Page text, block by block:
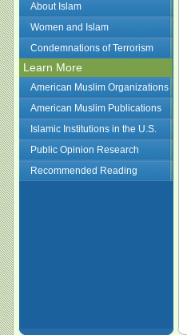
About Islam
Women and Islam
Condemnations of Terrorism
Learn More
American Muslim Organizations
American Muslim Publications
Islamic Institutions in the U.S.
Public Opinion Research
Recommended Reading